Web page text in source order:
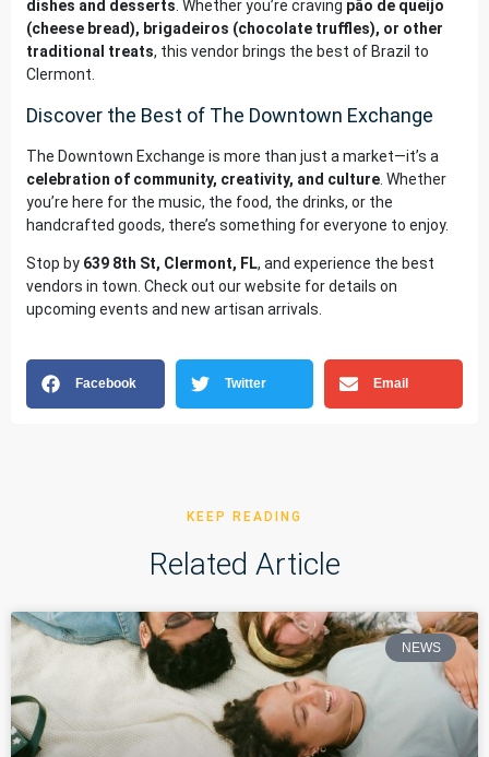
dishes and desserts. Whether you’re craving pão de queijo
(cheese bread), brigadeiros (chocolate truffles), or other
traditional treats, this vendor brings the best of Brazil to
Clermont.
Discover the Best of The Downtown Exchange
The Downtown Exchange is more than just a market—it’s a
celebration of community, creativity, and culture . Whether
you’re here for the music, the food, the drinks, or the
handcrafted goods, there’s something for everyone to enjoy.
Stop by 639 8th St, Clermont, FL, and experience the best
vendors in town. Check out ourwebsite for details on
upcoming events and new artisan arrivals.
Facebook Twitter Email
KEEP READING
Related Article
NEWS